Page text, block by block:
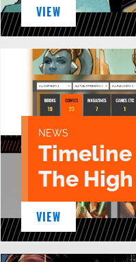
VIEW
NEWS
Timeline
The
VIEW